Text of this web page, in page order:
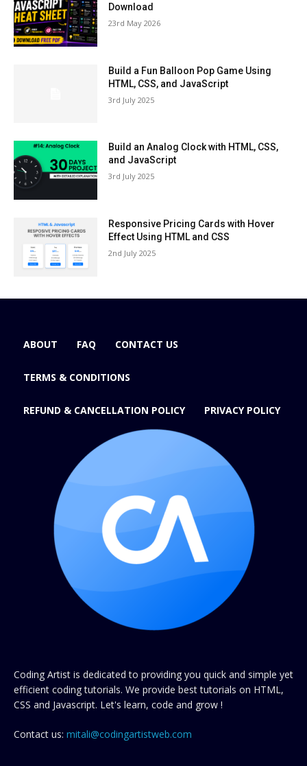
Download
23rd May 2026
Build a Fun Balloon Pop Game Using
HTML, CSS, and JavaScript
3rd July 2025
Build an Analog Clock with HTML, CSS,
and JavaScript
3rd July 2025
Responsive Pricing Cards with Hover
Effect Using HTML and CSS
2nd July 2025
ABOUT FAQ CONTACT US
TERMS & CONDITIONS
REFUND & CANCELLATION POLICY PRIVACY POLICY
Coding Artist is dedicated to providing you quick and simple yet
efficient coding tutorials. We provide best tutorials on HTML,
CSS and Javascript. Let's learn, code and grow !
Contact us: mitali@codingartistweb.com